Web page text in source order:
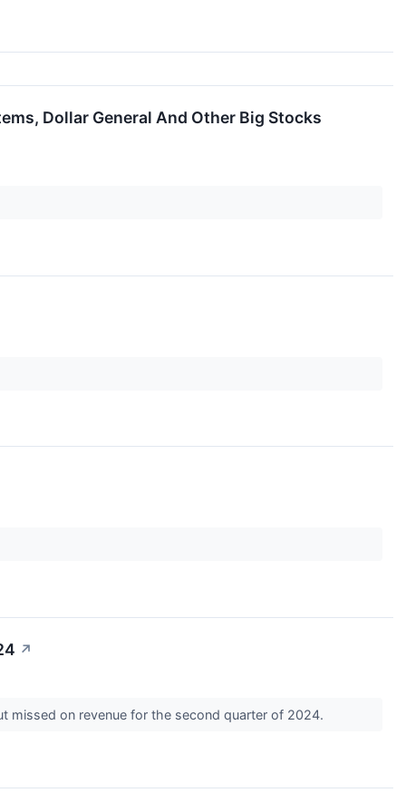
Dollar General And Other Big Stocks
↗
missed on revenue for the second quarter of 2024.